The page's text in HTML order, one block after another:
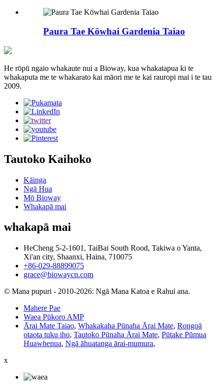
Paura Tae Kōwhai Gardenia Taiao
He rōpū ngaio whakaute nui a Bioway, kua whakatapua ki te
whakaputa me te whakarato kai māori me te kai rauropi mai i te tau
2009.
Tautoko Kaihoko
Kāinga
Ngā Hua
Mō Bioway
Whakapā mai
whakapā mai
HeCheng 5-2-1601, TaiBai South Rood, Takiwa o Yanta,
Xi'an city, Shaanxi, Haina, 710075
+86-029-88899075
grace@biowaycn.com
© Mana pupuri - 2010-2026: Ngā Mana Katoa e Rahui ana.
Mahere Pae
Waea Pūkoro AMP
Ārai Mate Taiao, Whakakaha Pūnaha Ārai Mate, Rongoā
otaota tuku iho, Tautoko Pūnaha Ārai Mate, Pūtake Pūmua
Huawhenua, Ngā āhuatanga ārai-mumura,
x